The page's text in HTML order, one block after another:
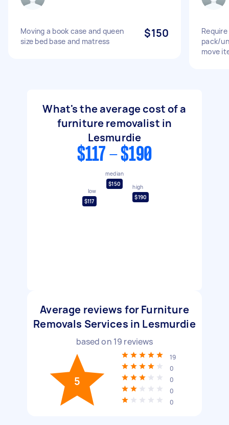
Moving a book case and queen
size bed base and matress
$150
pack/
move
What's the average cost of a
furniture removalist in
Lesmurdie
$117 - $190
low
$117
median
$150
high
$190
Average reviews for Furniture
Removals Services in Lesmurdie
based on 19 reviews
5
19
0
0
0
0